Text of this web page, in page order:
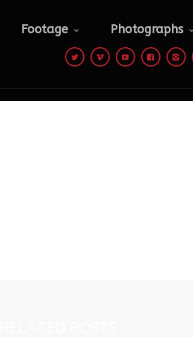
Contact
Footage Photographs